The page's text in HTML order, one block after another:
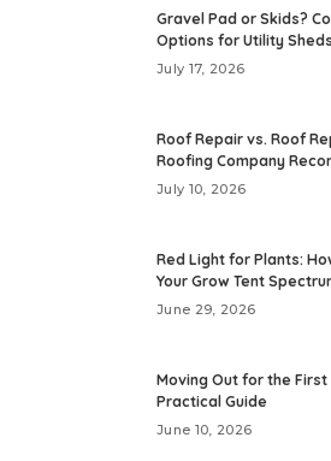
Gravel Pad or Skids?
Options for Utility Sheds
July 17, 2026
Roof Repair vs. Roof
Roofing Company
July 10, 2026
Red Light for Plants:
Your Grow Tent
June 29, 2026
Moving Out for the First
Practical Guide
June 10, 2026